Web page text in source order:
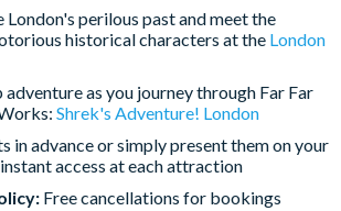
the London Eye closes for annual
tickets.
- Amend your
for FREE if your plans change and
to cancel your tickets with a full
London's perilous past and meet the
historical characters at the London
adventure as you journey through Far Far
Shrek's Adventure! London
in advance or simply present them on your
access at each attraction
Free cancellations for bookings